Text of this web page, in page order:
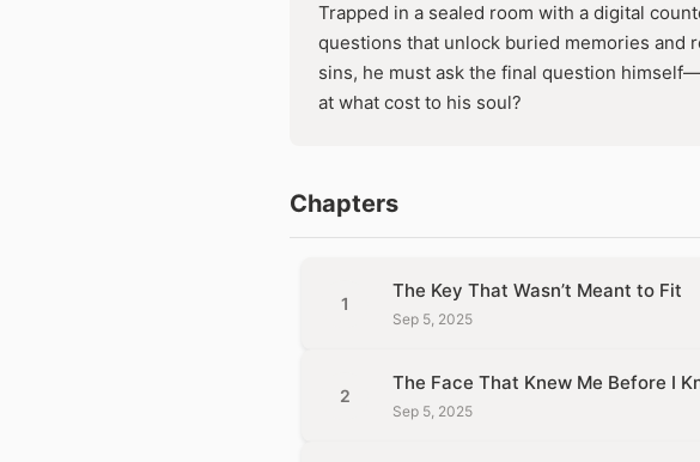
Trapped in a sealed room with a digital
questions that unlock buried memories and
sins, he must ask the final question
at what cost to his soul?
Chapters
1
The Key That Wasn’t Meant to Fit
Sep 5, 2025
2
The Face That Knew Me Before I
Sep 5, 2025